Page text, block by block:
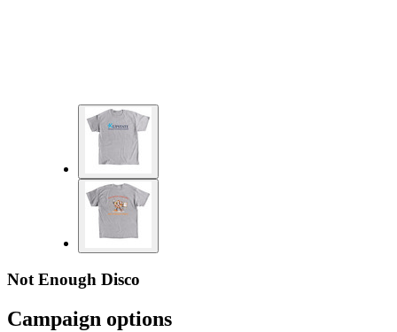
Not Enough Disco
Campaign options